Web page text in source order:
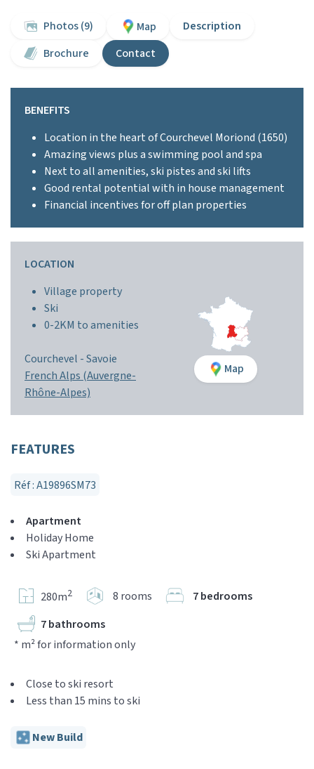
Photos (9) Map
Description
Brochure
Contact
BENEFITS
Location in the heart of Courchevel Moriond (1650)
Amazing views plus a swimming pool and spa
Next to all amenities, ski pistes and ski lifts
Good rental potential with in house management
Financial incentives for off plan properties
LOCATION
Village property
Ski
0-2KM to amenities
Courchevel -Savoie
French Alps (Auvergne-
Rhône-Alpes)
Map
FEATURES
Réf : A19896SM73
Apartment
Holiday Home
Ski Apartment
280m2 8 rooms
7 bedrooms
7 bathrooms
* m² for information only
Close to ski resort
Less than 15 mins to ski
New Build